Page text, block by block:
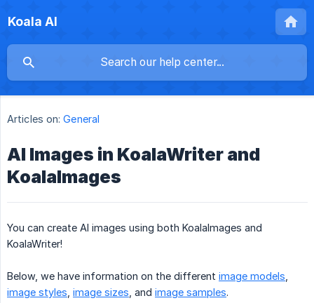
Koala AI
Articles on: General
AI Images in KoalaWriter and
KoalaImages
You can create AI images using both KoalaImages and
KoalaWriter!
Below, we have information on the different image models
image styles image sizes , and image samples.